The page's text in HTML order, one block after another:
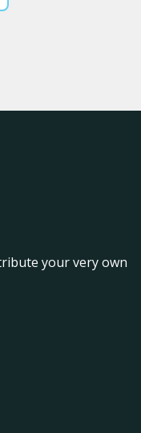
your very own